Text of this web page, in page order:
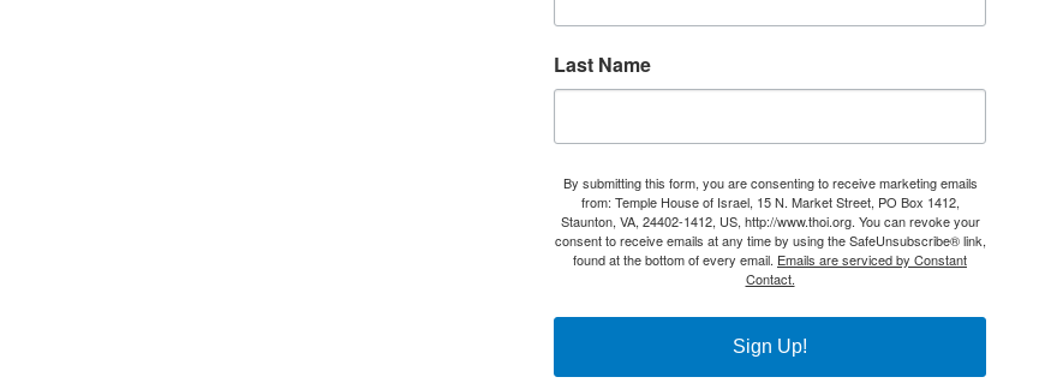
Last Name
By submitting this form, you are consenting to receive marketing emails
from: Temple House of Israel, 15 N. Market Street, PO Box 1412,
Staunton, VA, 24402-1412, US, http://www.thoi.org. You can revoke your
consent to receive emails at any time by using the SafeUnsubscribe® link,
found at the bottom of every email. Emails are serviced by Constant
Contact.
Sign Up!